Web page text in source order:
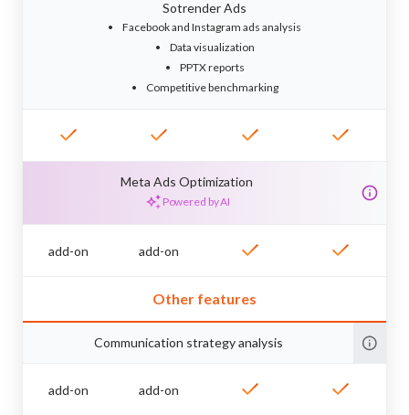
Sotrender Ads
Facebook and Instagram ads analysis
Data visualization
PPTX reports
Competitive benchmarking
Meta Ads Optimization
Powered by AI
add-on add-on
Other features
Communication strategy analysis
add-on add-on